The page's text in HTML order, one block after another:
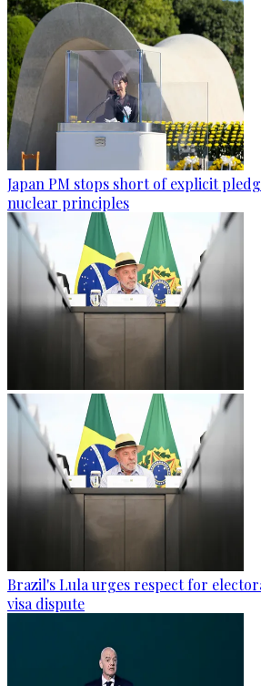
Japan PM stops short of explicit
nuclear principles
Brazil's Lula urges respect for
visa dispute